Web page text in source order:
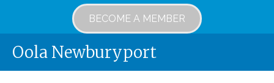
BECOME A MEMBER
Oola Newburyport